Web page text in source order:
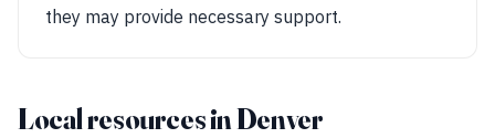
they may provide necessary support.
Local resources in Denver